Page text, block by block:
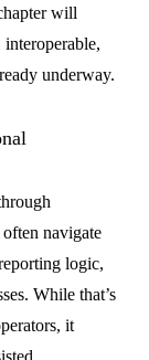
will
underway.
navigate
logic,
While that’s
it